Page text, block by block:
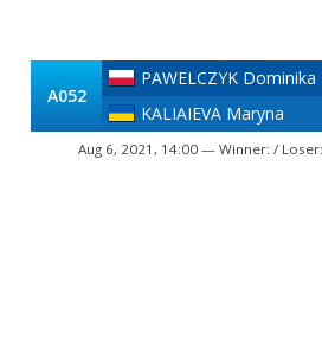
A052
PAWELCZYK Dominika
KALIAIEVA Maryna
Aug 6, 2021, 14:00 — Winner: /